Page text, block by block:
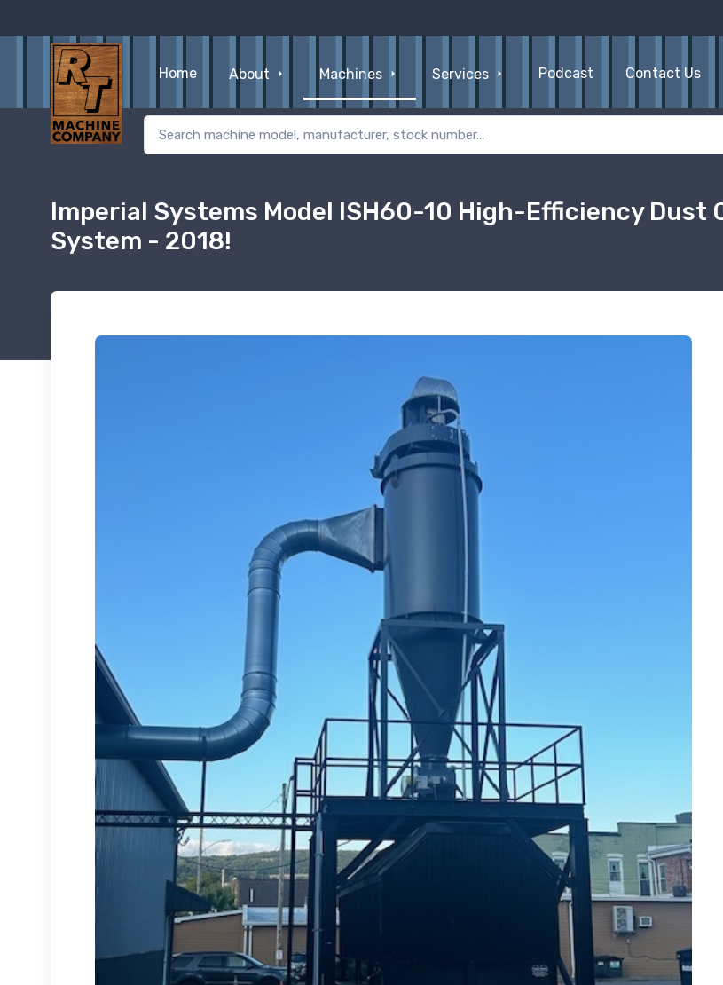
Home About Machines Services Podcast Contact Us
Imperial Systems Model ISH60-10 High-Efficiency Dust
System - 2018!